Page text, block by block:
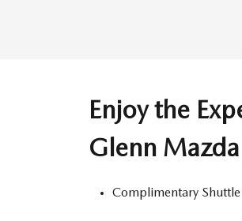
Enjoy the
Glenn Mazda
Complimentary Shuttle